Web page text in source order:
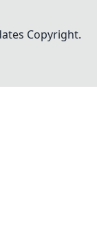
Copyright.